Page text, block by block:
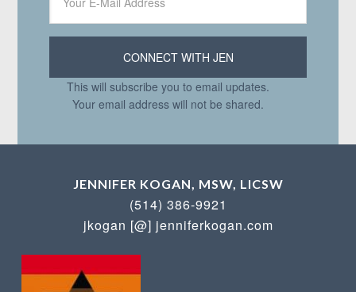
This will subscribe you to email updates.
Your email address will not be shared.
JENNIFER KOGAN, MSW, LICSW
(514) 386-9921
jkogan [@] jenniferkogan.com